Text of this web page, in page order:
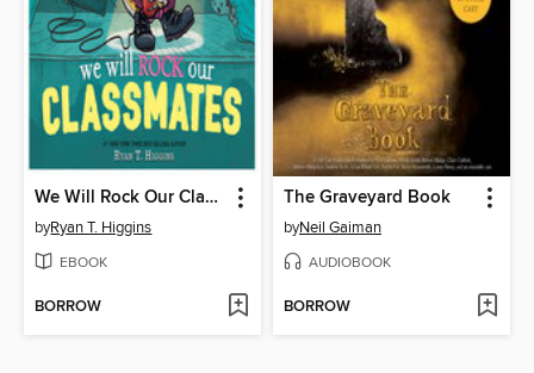
We Will Rock Our Classmates
byRyan T. Higgins
EBOOK
BORROW
The Graveyard Book
byNeil Gaiman
AUDIOBOOK
BORROW